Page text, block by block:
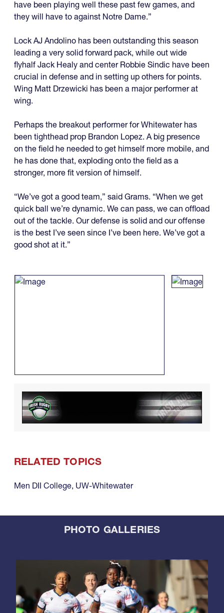
have been playing well these past few games, and
they will have to against Notre Dame.”
Lock AJ Andolino has been outstanding this season
leading a very solid forward pack, while out wide
flyhalf Jack Healy and center Robbie Sindic have been
crucial in defense and in setting up others for points.
Wing Matt Drzewicki has been a major performer at
wing.
Perhaps the breakout performer for Whitewater has
been tighthead prop Brandon Lopez. A big presence
on the field he needed to get himself more mobile, and
he has done that, exploding onto the field as a
stronger, more fit version of himself.
“We’ve got a good team,” said Grams. “When we get
quick ball we’re dynamic. We can pass, we can offload
out of the tackle. Our defense is solid and our offense
is the best I’ve seen since I’ve been here. We’ve got a
good shot at it.”
RELATED TOPICS
Men DII College, UW-Whitewater
PHOTO GALLERIES